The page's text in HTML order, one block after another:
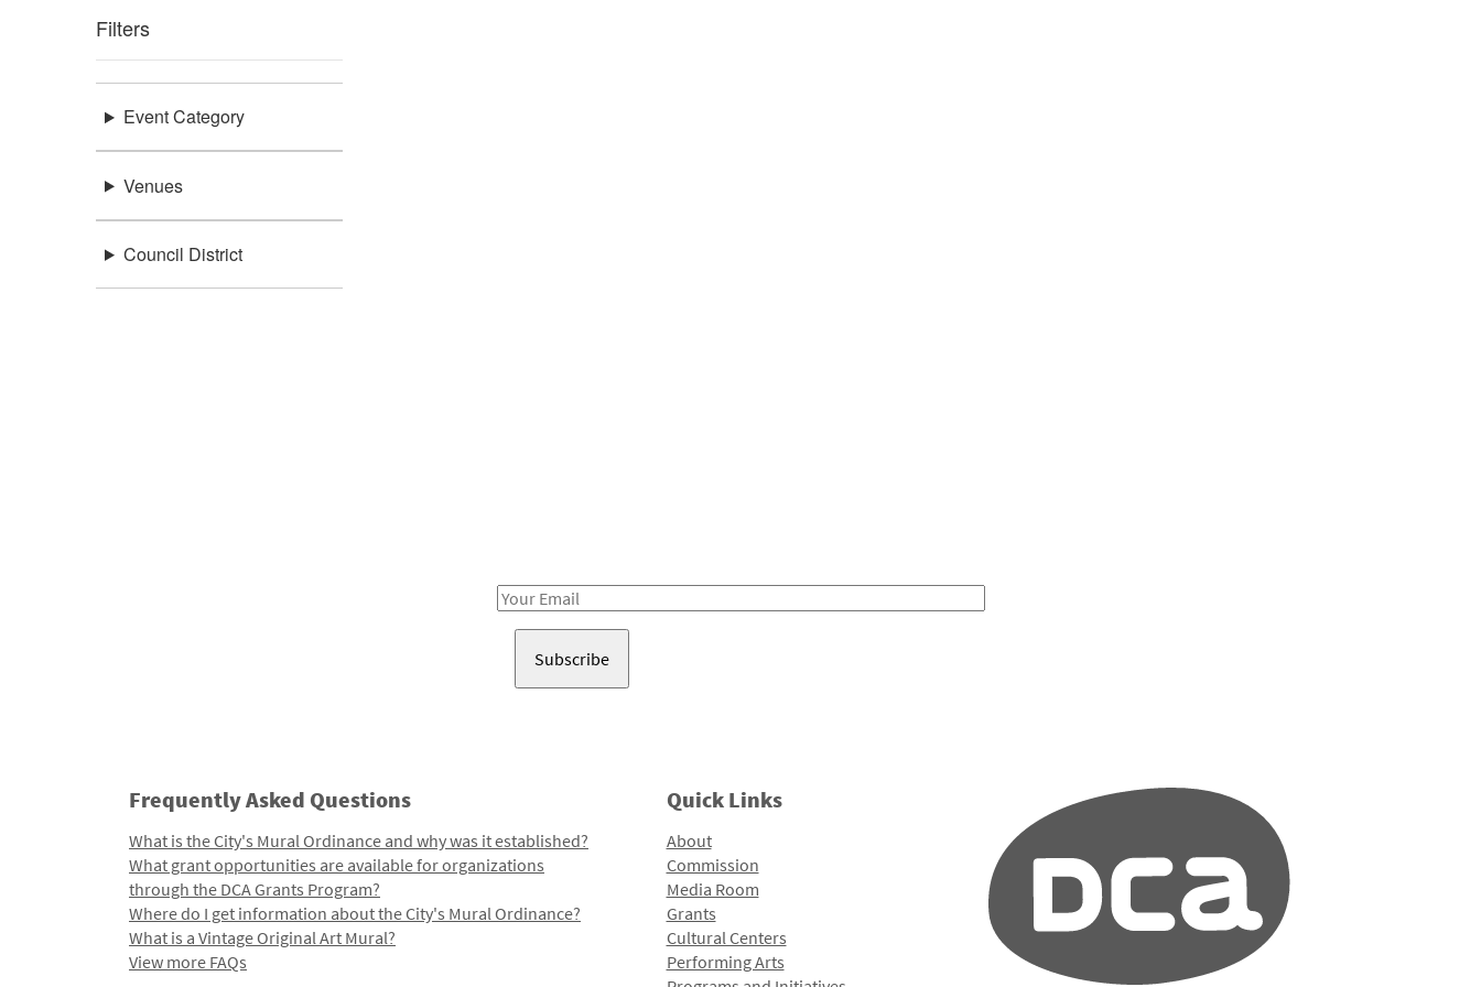
Filters
Event Category
Venues
Council District
Email
Frequently Asked Questions
What is the City's Mural Ordinance and why was it established?
What grant opportunities are available for organizations
through the DCA Grants Program?
Where do I get information about the City's Mural Ordinance?
What is a Vintage Original Art Mural?
View more FAQs
Quick Links
About
Commission
Media Room
Grants
Cultural Centers
Performing Arts